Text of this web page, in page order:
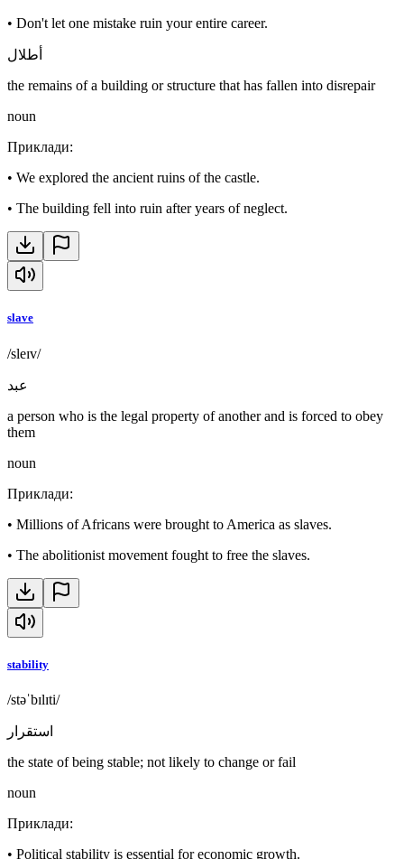
• Don't let one mistake ruin your entire career.
أطلال
the remains of a building or structure that has fallen into disrepair
noun
Приклади:
• We explored the ancient ruins of the castle.
• The building fell into ruin after years of neglect.
slave
/sleɪv/
عبد
a person who is the legal property of another and is forced to obey
them
noun
Приклади:
• Millions of Africans were brought to America as slaves.
• The abolitionist movement fought to free the slaves.
stability
/stəˈbɪlɪti/
استقرار
the state of being stable; not likely to change or fail
noun
Приклади:
• Political stability is essential for economic growth.